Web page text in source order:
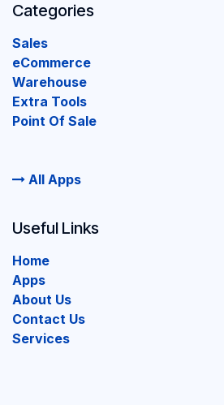
Categories
Sales
eCommerce
Warehouse
Extra Tools
Point Of Sale
All Apps
Useful Links
Home
Apps
About Us
Contact Us
Services